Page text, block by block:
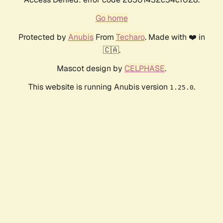
Go home
Protected by AnubisFrom Techaro. Made with ❤️ in
🇨🇦.
Mascot design by CELPHASE.
This website is running Anubis version 1.25.0.